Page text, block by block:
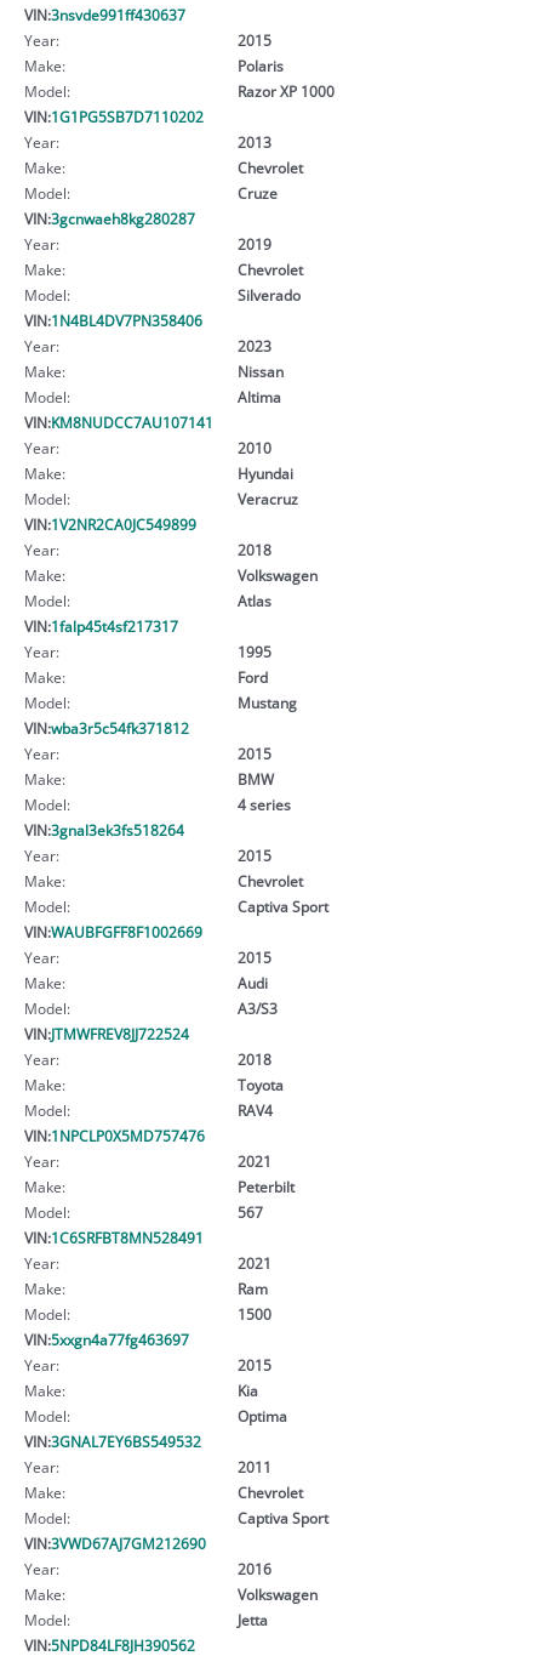
VIN:3nsvde991ff430637
Year:
2015
Make:
Polaris
Model:
Razor XP 1000
VIN:1G1PG5SB7D7110202
Year:
2013
Make:
Chevrolet
Model:
Cruze
VIN:3gcnwaeh8kg280287
Year:
2019
Make:
Chevrolet
Model:
Silverado
VIN:1N4BL4DV7PN358406
Year:
2023
Make:
Nissan
Model:
Altima
VIN:KM8NUDCC7AU107141
Year:
2010
Make:
Hyundai
Model:
Veracruz
VIN:1V2NR2CA0JC549899
Year:
2018
Make:
Volkswagen
Model:
Atlas
VIN:1falp45t4sf217317
Year:
1995
Make:
Ford
Model:
Mustang
VIN:wba3r5c54fk371812
Year:
2015
Make:
BMW
Model:
4 series
VIN:3gnal3ek3fs518264
Year:
2015
Make:
Chevrolet
Model:
Captiva Sport
VIN:WAUBFGFF8F1002669
Year:
2015
Make:
Audi
Model:
A3/S3
VIN:JTMWFREV8JJ722524
Year:
2018
Make:
Toyota
Model:
RAV4
VIN:1NPCLP0X5MD757476
Year:
2021
Make:
Peterbilt
Model:
567
VIN:1C6SRFBT8MN528491
Year:
2021
Make:
Ram
Model:
1500
VIN:5xxgn4a77fg463697
Year:
2015
Make:
Kia
Model:
Optima
VIN:3GNAL7EY6BS549532
Year:
2011
Make:
Chevrolet
Model:
Captiva Sport
VIN:3VWD67AJ7GM212690
Year:
2016
Make:
Volkswagen
Model:
Jetta
VIN:5NPD84LF8JH390562